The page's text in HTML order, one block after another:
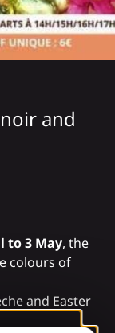
and
to 3 May, the
colours of
and Easter